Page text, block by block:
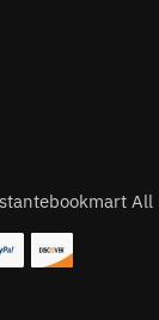
All